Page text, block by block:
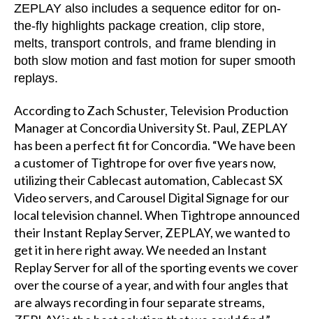
ZEPLAY also includes a sequence editor for on-
the-fly highlights package creation, clip store,
melts, transport controls, and frame blending in
both slow motion and fast motion for super smooth
replays.
According to Zach Schuster, Television Production
Manager at Concordia University St. Paul, ZEPLAY
has been a perfect fit for Concordia. “We have been
a customer of Tightrope for over five years now,
utilizing their Cablecast automation, Cablecast SX
Video servers, and Carousel Digital Signage for our
local television channel. When Tightrope announced
their Instant Replay Server, ZEPLAY, we wanted to
get it in here right away. We needed an Instant
Replay Server for all of the sporting events we cover
over the course of a year, and with four angles that
are always recording in four separate streams,